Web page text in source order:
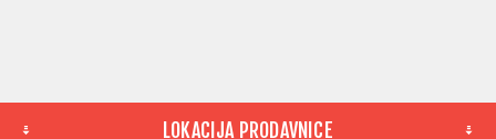
LOKACIJA PRODAVNICE